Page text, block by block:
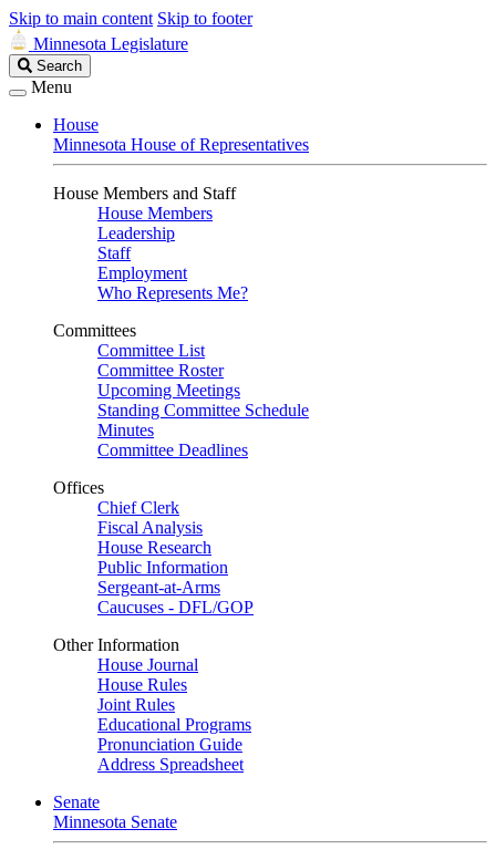
Skip to main content Skip to footer
Minnesota Legislature
Search
Legislature
Search
Menu
House
Minnesota House of Representatives
House Members and Staff
House Members
Leadership
Staff
Employment
Who Represents Me?
Committees
Committee List
Committee Roster
Upcoming Meetings
Standing Committee Schedule
Minutes
Committee Deadlines
Offices
Chief Clerk
Fiscal Analysis
House Research
Public Information
Sergeant-at-Arms
Caucuses - DFL/GOP
Other Information
House Journal
House Rules
Joint Rules
Educational Programs
Pronunciation Guide
Address Spreadsheet
Senate
Minnesota Senate